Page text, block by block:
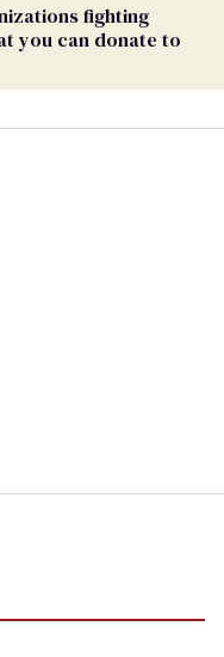
fighting
you can donate to